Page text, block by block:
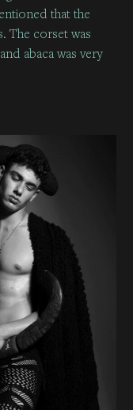
that the
The corset was
abaca was very